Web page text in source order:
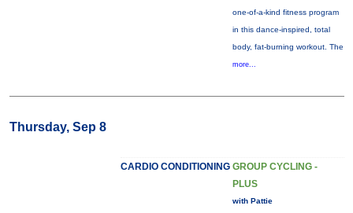
one-of-a-kind fitness program
in this dance-inspired, total
body, fat-burning workout. The
more...
Thursday, Sep 8
CARDIO CONDITIONING GROUP CYCLING -
PLUS
with Pattie